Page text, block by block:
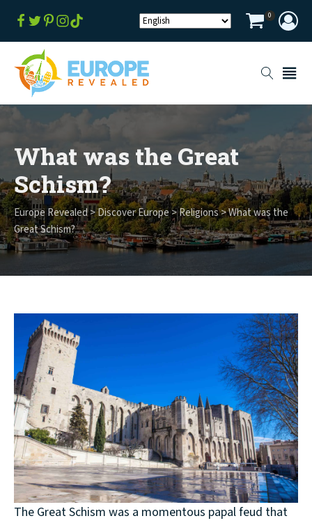
0
What was the Great
Schism?
Europe Revealed>Discover Europe>Religions>What was the
Great Schism?
The Great Schism was a momentous papal feud that